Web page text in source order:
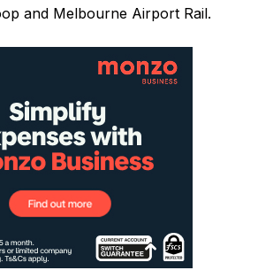
and Melbourne Airport Rail.